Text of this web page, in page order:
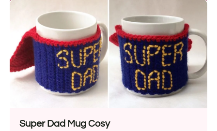
Super Dad Mug Cosy